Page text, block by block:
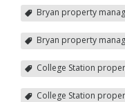
Bryan property
Bryan property
College Station
College Station